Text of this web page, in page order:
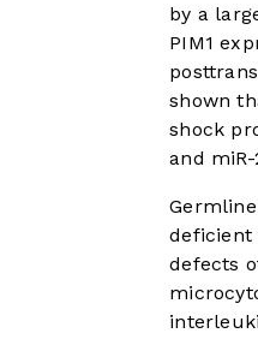
by a
PIM1
shown
shock
and
deficient
defects